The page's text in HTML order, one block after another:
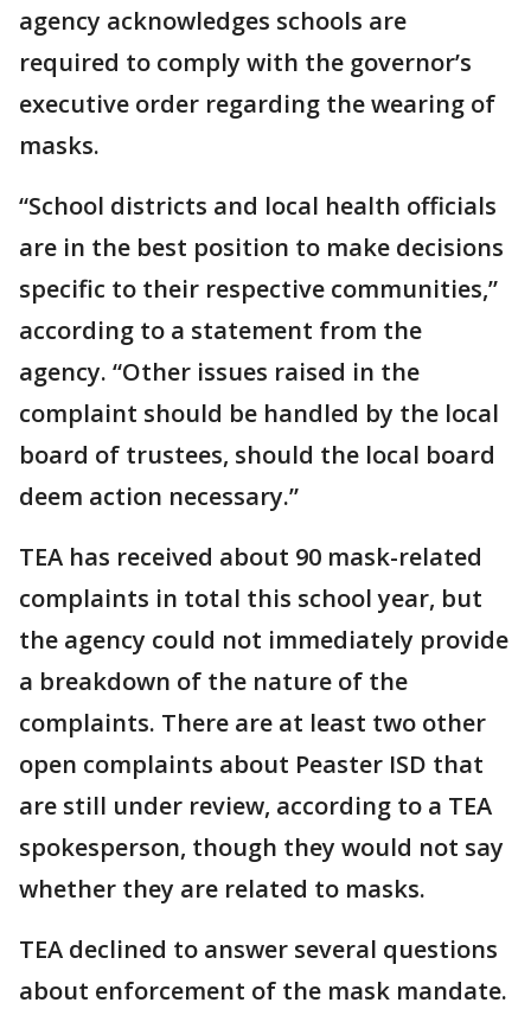
agency acknowledges schools are
required to comply with the governor’s
executive order regarding the wearing of
masks.
“School districts and local health officials
are in the best position to make decisions
specific to their respective communities,”
according to a statement from the
agency. “Other issues raised in the
complaint should be handled by the local
board of trustees, should the local board
deem action necessary.”
TEA has received about 90 mask-related
complaints in total this school year, but
the agency could not immediately provide
a breakdown of the nature of the
complaints. There are at least two other
open complaints about Peaster ISD that
are still under review, according to a TEA
spokesperson, though they would not say
whether they are related to masks.
TEA declined to answer several questions
about enforcement of the mask mandate.